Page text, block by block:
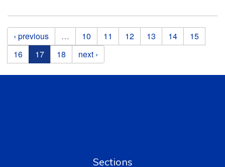
Pages
‹ previous … 10 11 12 13 14
15
16
17 18 next ›
Sections